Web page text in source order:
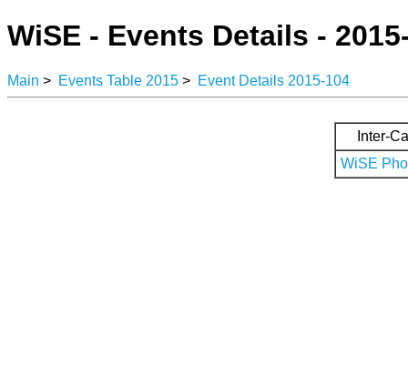
WiSE - Events Details -
Main > Events Table 2015 > Event Details 2015-104
Inter-
WiSE